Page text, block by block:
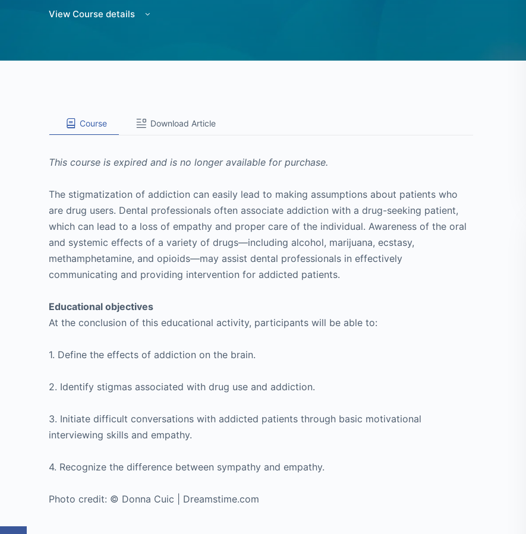
View Course details
Course Download Article
This course is expired and is no longer available for purchase.
The stigmatization of addiction can easily lead to making assumptions about patients who
are drug users. Dental professionals often associate addiction with a drug-seeking patient,
which can lead to a loss of empathy and proper care of the individual. Awareness of the oral
and systemic effects of a variety of drugs—including alcohol, marijuana, ecstasy,
methamphetamine, and opioids—may assist dental professionals in effectively
communicating and providing intervention for addicted patients.
Educational objectives
At the conclusion of this educational activity, participants will be able to:
1. Define the effects of addiction on the brain.
2. Identify stigmas associated with drug use and addiction.
3. Initiate difficult conversations with addicted patients through basic motivational
interviewing skills and empathy.
4. Recognize the difference between sympathy and empathy.
Photo credit: © Donna Cuic | Dreamstime.com